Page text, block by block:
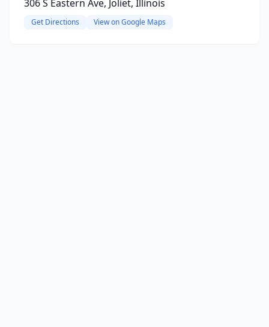
306 S Eastern Ave, Joliet, Illinois
Get Directions View on Google Maps